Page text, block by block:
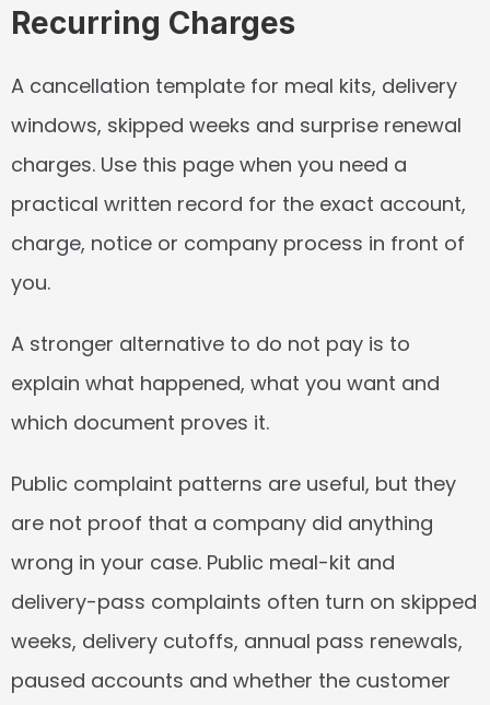
Recurring Charges
A cancellation template for meal kits, delivery
windows, skipped weeks and surprise renewal
charges. Use this page when you need a
practical written record for the exact account,
charge, notice or company process in front of
you.
A stronger alternative to do not pay is to
explain what happened, what you want and
which document proves it.
Public complaint patterns are useful, but they
are not proof that a company did anything
wrong in your case. Public meal-kit and
delivery-pass complaints often turn on skipped
weeks, delivery cutoffs, annual pass renewals,
paused accounts and whether the customer